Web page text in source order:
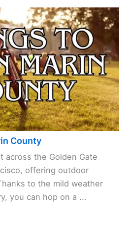
County
across the Golden Gate
offering outdoor
to the mild weather
you can hop on a ...